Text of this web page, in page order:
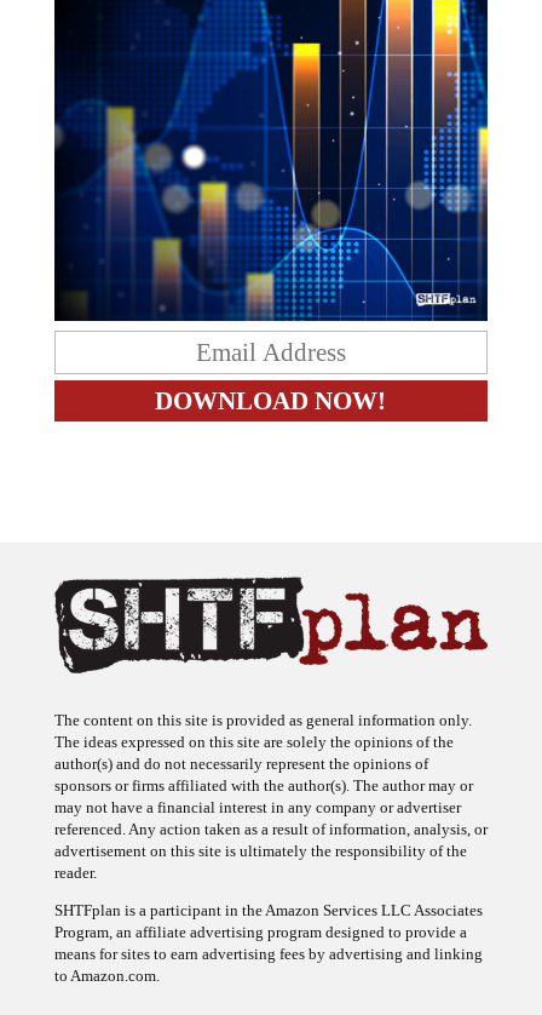
The ideas expressed on this site are solely the opinions of the
author(s) and do not necessarily represent the opinions of
sponsors or firms affiliated with the author(s). The author may or
may not have a financial interest in any company or advertiser
referenced. Any action taken as a result of information, analysis, or
advertisement on this site is ultimately the responsibility of the
reader.
Program, an affiliate advertising program designed to provide a
means for sites to earn advertising fees by advertising and linking
to Amazon.com.